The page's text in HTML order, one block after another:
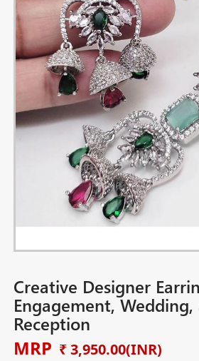
Creative Designer
Engagement, Wedding,
Reception
MRP ₹ 3,950.00(INR)